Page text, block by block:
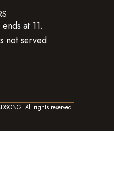
at 11.
not served
All rights reserved.